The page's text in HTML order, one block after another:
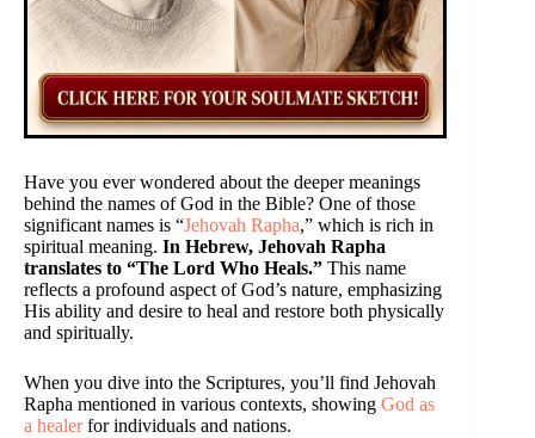
Have you ever wondered about the deeper meanings
behind the names of God in the Bible? One of those
significant names is “Jehovah Rapha,” which is rich in
spiritual meaning. In Hebrew, Jehovah Rapha
translates to “The Lord Who Heals.” This name
reflects a profound aspect of God’s nature, emphasizing
His ability and desire to heal and restore both physically
and spiritually.
When you dive into the Scriptures, you’ll find Jehovah
Rapha mentioned in various contexts, showing God as
a healerfor individuals and nations.